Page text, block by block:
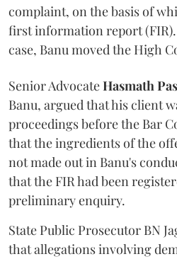
complaint, on the basis of
first information report
case, Banu moved the High
Senior AdvocateHasmath
Banu, argued that his client
proceedings before the Bar
that the ingredients of the
not made out in Banu's
that the FIR had been
preliminary enquiry.
State Public Prosecutor BN
that allegations involving